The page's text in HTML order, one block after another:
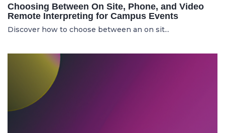
Choosing Between On Site, Phone, and Video
Remote Interpreting for Campus Events
Discover how to choose between an on sit...